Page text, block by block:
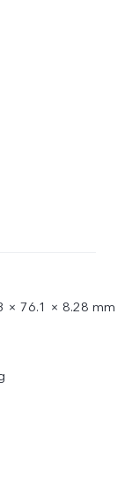
× 76.1 × 8.28 mm